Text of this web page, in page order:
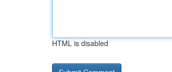
HTML is disabled